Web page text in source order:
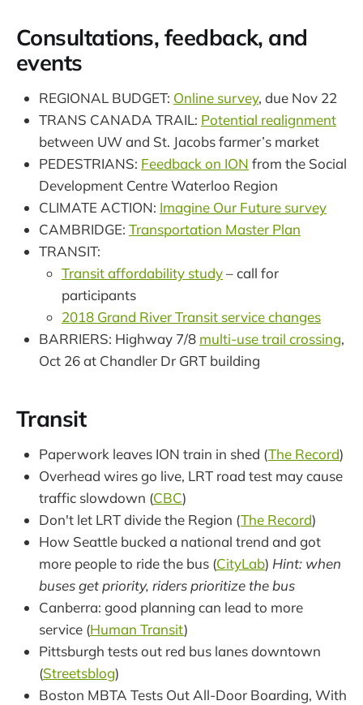
Consultations, feedback, and
events
REGIONAL BUDGET: Online survey, due Nov 22
TRANS CANADA TRAIL: Potential realignment
between UW and St. Jacobs farmer’s market
PEDESTRIANS: Feedback on ION from the Social
Development Centre Waterloo Region
CLIMATE ACTION: Imagine Our Future survey
CAMBRIDGE: Transportation Master Plan
TRANSIT:
Transit affordability study– call for
participants
2018 Grand River Transit service changes
BARRIERS: Highway 7/8 multi-use trail crossing,
Oct 26 at Chandler Dr GRT building
Transit
Paperwork leaves ION train in shed (The Record)
Overhead wires go live, LRT road test may cause
traffic slowdown (CBC)
Don't let LRT divide the Region (The Record)
How Seattle bucked a national trend and got
more people to ride the bus (CityLab) Hint: when
buses get priority, riders prioritize the bus
Canberra: good planning can lead to more
service (Human Transit)
Pittsburgh tests out red bus lanes downtown
(Streetsblog)
Boston MBTA Tests Out All-Door Boarding, With